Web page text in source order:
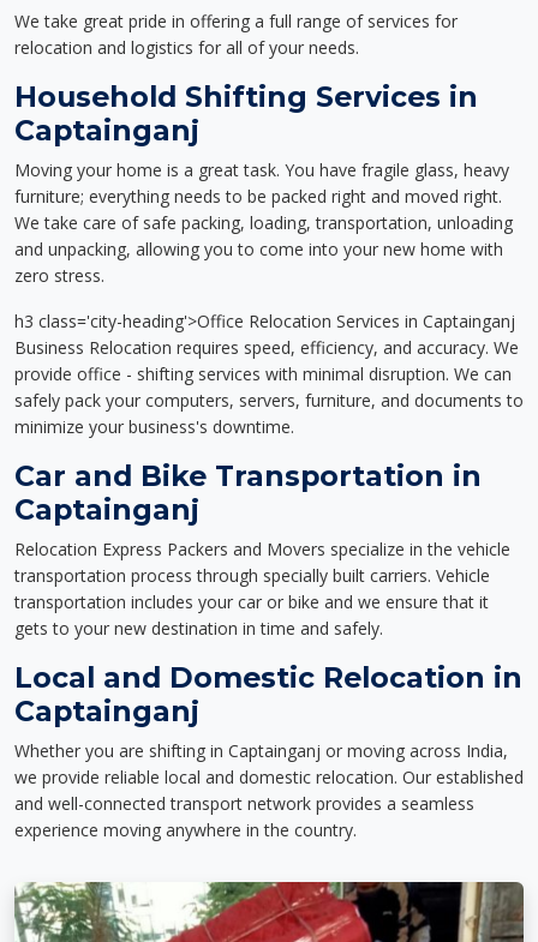
We take great pride in offering a full range of services for
relocation and logistics for all of your needs.
Household Shifting Services in
Captainganj
Moving your home is a great task. You have fragile glass, heavy
furniture; everything needs to be packed right and moved right.
We take care of safe packing, loading, transportation, unloading
and unpacking, allowing you to come into your new home with
zero stress.
h3 class='city-heading'>Office Relocation Services in Captainganj
Business Relocation requires speed, efficiency, and accuracy. We
provide office - shifting services with minimal disruption. We can
safely pack your computers, servers, furniture, and documents to
minimize your business's downtime.
Car and Bike Transportation in
Captainganj
Relocation Express Packers and Movers specialize in the vehicle
transportation process through specially built carriers. Vehicle
transportation includes your car or bike and we ensure that it
gets to your new destination in time and safely.
Local and Domestic Relocation in
Captainganj
Whether you are shifting in Captainganj or moving across India,
we provide reliable local and domestic relocation. Our established
and well-connected transport network provides a seamless
experience moving anywhere in the country.